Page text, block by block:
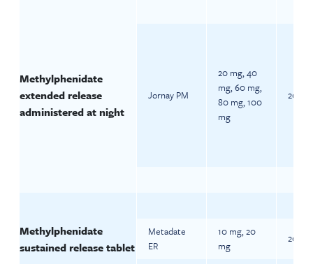
Methylphenidate
extended release
administered at night
Jornay PM
20 mg, 40
mg, 60 mg,
80 mg, 100
mg
20
Methylphenidate
sustained release tablet
Metadate
ER
10 mg, 20
mg
20